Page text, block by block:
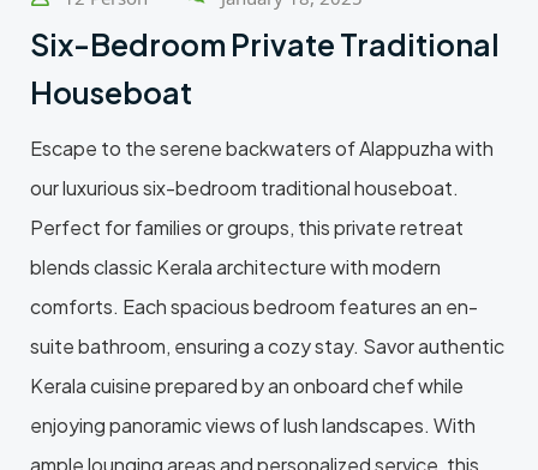
Six-Bedroom Private Traditional
Houseboat
Escape to the serene backwaters of Alappuzha with
our luxurious six-bedroom traditional houseboat.
Perfect for families or groups, this private retreat
blends classic Kerala architecture with modern
comforts. Each spacious bedroom features an en-
suite bathroom, ensuring a cozy stay. Savor authentic
Kerala cuisine prepared by an onboard chef while
enjoying panoramic views of lush landscapes. With
ample lounging areas and personalized service, this